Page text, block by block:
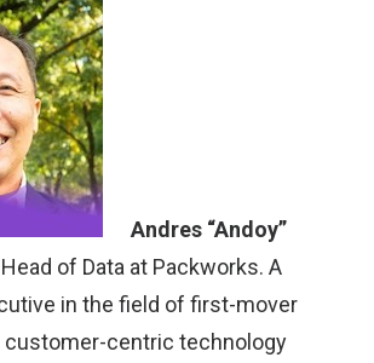
Andres “Andoy”
of Data at Packworks. A
in the field of first-mover
customer-centric technology